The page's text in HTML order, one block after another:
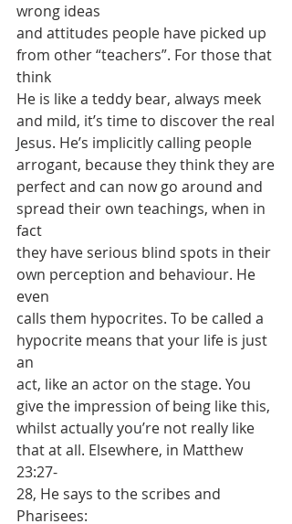
wrong ideas
and attitudes people have picked up
from other “teachers”. For those that
think
He is like a teddy bear, always meek
and mild, it’s time to discover the real
Jesus. He’s implicitly calling people
arrogant, because they think they are
perfect and can now go around and
spread their own teachings, when in
fact
they have serious blind spots in their
own perception and behaviour. He
even
calls them hypocrites. To be called a
hypocrite means that your life is just
an
act, like an actor on the stage. You
give the impression of being like this,
whilst actually you’re not really like
that at all. Elsewhere, in Matthew
23:27-
28, He says to the scribes and
Pharisees: